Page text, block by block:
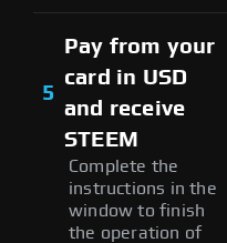
5
Pay from your
card in USD
and receive
STEEM
Complete the
instructions in the
window to finish
the operation of